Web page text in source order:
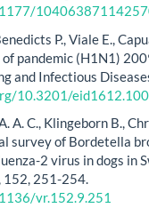
P., Viale E.,
of pandemic (H1N1)
and Infectious
10.3201/
A. C., Klingeborn B.,
survey of Bordetella
2 virus in dogs in
152, 251-254.
vr.152.9.251